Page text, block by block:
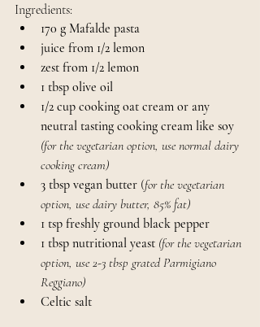
Ingredients:
170 g Mafalde pasta
juice from 1/2 lemon
zest from 1/2 lemon
1 tbsp olive oil
1/2 cup cooking oat cream or any
neutral tasting cooking cream like soy
(for the vegetarian option, use normal dairy
cooking cream)
3 tbsp vegan butter (for the vegetarian
option, use dairy butter, 85% fat)
1 tsp freshly ground black pepper
1 tbsp nutritional yeast (for the vegetarian
option, use 2-3 tbsp grated Parmigiano
Reggiano)
Celtic salt